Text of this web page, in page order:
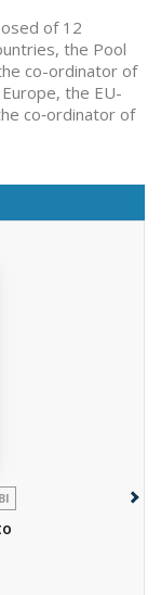
of 12
the Pool
co-ordinator of
the EU-
co‑ordinator of